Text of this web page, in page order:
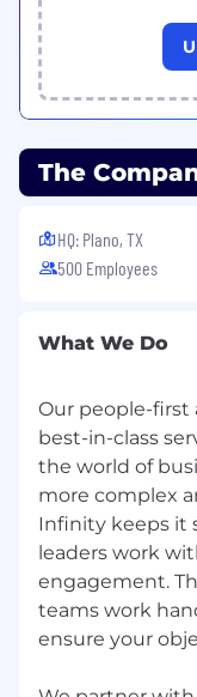
data analytics
grow talent
relationships
company has
https://
Headquarters:
Specialties:
Development,
Connected
Cloud,
Internet of
The
HQ: Plano, TX
500 Employees
What We Do
Our people-first
best-in-class
the world of
more complex
Infinity keeps it
leaders work
engagement.
teams work
ensure your